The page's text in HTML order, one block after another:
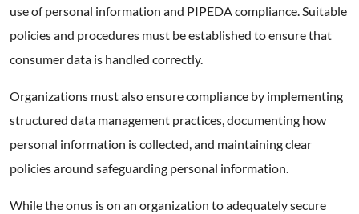
use of personal information and PIPEDA compliance. Suitable
policies and procedures must be established to ensure that
consumer data is handled correctly.
Organizations must also ensure compliance by implementing
structured data management practices, documenting how
personal information is collected, and maintaining clear
policies around safeguarding personal information.
While the onus is on an organization to adequately secure